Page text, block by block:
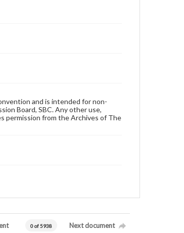
and is intended for non-
Board, SBC. Any other use,
permission from the Archives of The
0 of 5938 Next document